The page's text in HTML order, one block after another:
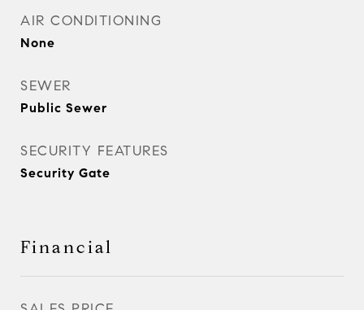
AIR CONDITIONING
None
SEWER
Public Sewer
SECURITY FEATURES
Security Gate
Financial